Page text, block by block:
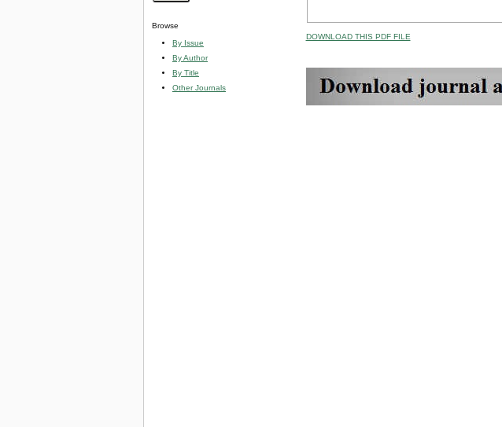
Browse
By Issue
By Author
By Title
Other Journals
DOWNLOAD THIS PDF FILE